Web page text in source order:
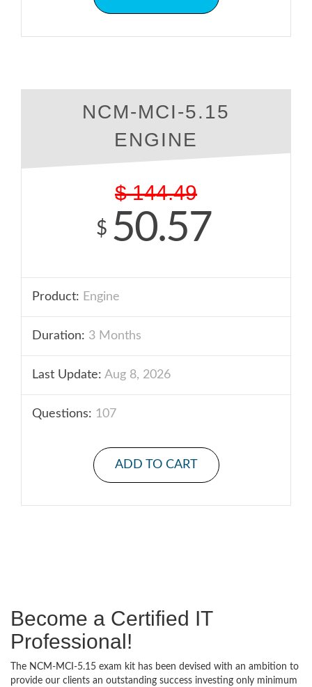
NCM-MCI-5.15
ENGINE
$ 144.49
$ 50.57
Product: Engine
Duration: 3 Months
Last Update: Aug 8, 2026
Questions: 107
ADD TO CART
Become a Certified IT
Professional!
The NCM-MCI-5.15 exam kit has been devised with an ambition to
provide our clients an outstanding success investing only minimum